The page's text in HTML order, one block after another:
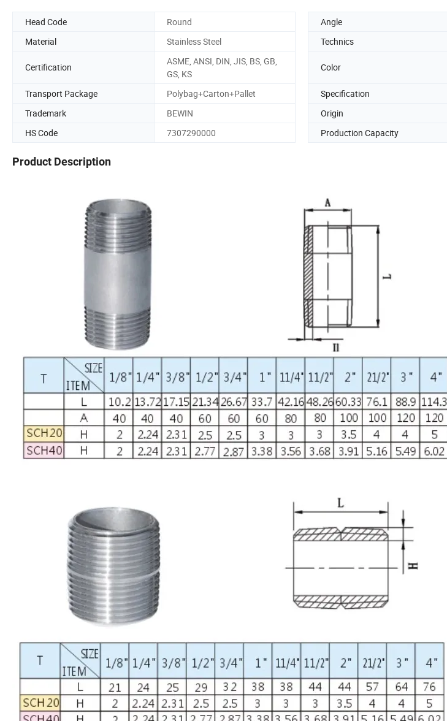
Head Code Round Angle
Material
Stainless Steel Technics
Certification
ASME, ANSI, DIN, JIS, BS, GB,
GS, KS
Color
Transport Package Polybag+Carton+Pallet Specification
Trademark
BEWIN Origin
HS Code
7307290000 Production Capacity
Product Description